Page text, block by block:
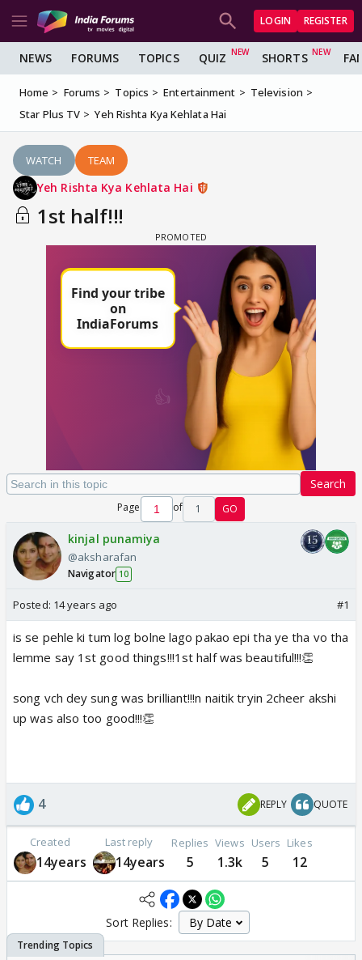
LOGIN REGISTER
NEWS FORUMS TOPICS QUIZ SHORTS
Home Forums Topics Entertainment
Television
Star Plus TV
Yeh Rishta Kya Kehlata Hai
WATCH TEAM
Yeh Rishta Kya Kehlata Hai
1st half!!!
Search
Page of 1 GO
kinjal punamiya
@aksharafan
Navigator 10
Posted: 14 years ago #1
is se pehle ki tum log bolne lago pakao epi tha ye tha vo tha
lemme say 1st good things!!!1st half was beautiful!!!👏
song vch dey sung was brilliant!!!n naitik tryin 2cheer akshi
up was also too good!!!👏
4 REPLY QUOTE
Created
14years
Last reply
14years
Replies
5
Views
1.3k
Users
5
Likes
12
Sort Replies: